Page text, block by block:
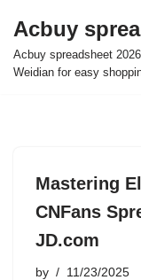
Skip
to
Acbuy
Acbuy spreadsheet
Weidian for easy
Mastering
CNFans
JD.com
by 11/23/2025